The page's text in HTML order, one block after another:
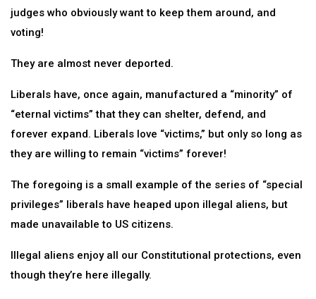
judges who obviously want to keep them around, and
voting!
They are almost never deported.
Liberals have, once again, manufactured a “minority” of
“eternal victims” that they can shelter, defend, and
forever expand. Liberals love “victims,” but only so long as
they are willing to remain “victims” forever!
The foregoing is a small example of the series of “special
privileges” liberals have heaped upon illegal aliens, but
made unavailable to US citizens.
Illegal aliens enjoy all our Constitutional protections, even
though they’re here illegally.